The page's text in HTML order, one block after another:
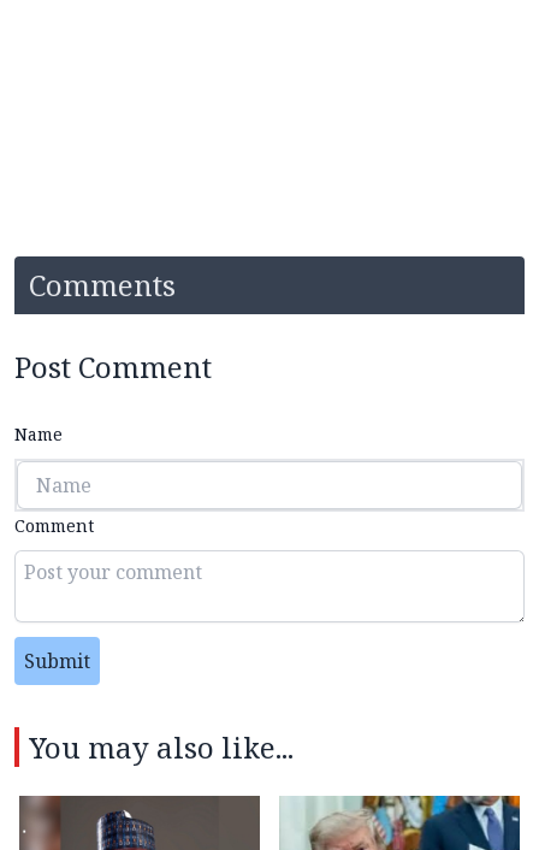
Comments
Post Comment
Name
Comment
Submit
You may also like...